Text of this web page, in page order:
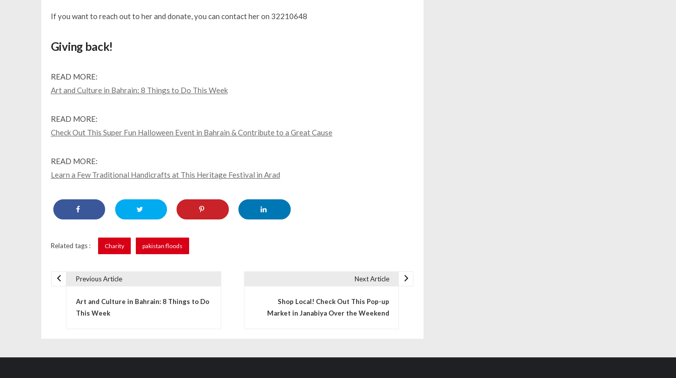
If you want to reach out to her and donate, you can contact her on 32210648
Giving back!
READ MORE:
Art and Culture in Bahrain: 8 Things to Do This Week
READ MORE:
Check Out This Super Fun Halloween Event in Bahrain & Contribute to a Great Cause
READ MORE:
Learn a Few Traditional Handicrafts at This Heritage Festival in Arad
Related tags : Charity pakistan floods
Previous Article
Art and Culture in Bahrain: 8 Things to Do
This Week
Next Article
Shop Local! Check Out This Pop-up
Market in Janabiya Over the Weekend